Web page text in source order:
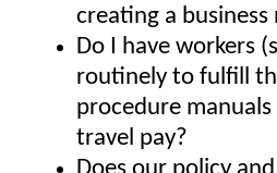
creating a business
Do I have workers
routinely to fulfill
procedure
travel pay?